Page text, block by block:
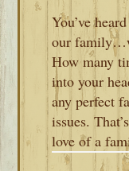
You’ve
our
How many
into your
any perfect
issues.
love of a